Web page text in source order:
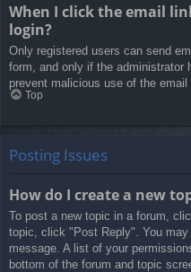
When I click the email
login?
Only registered users can send
form, and only if the administrator
prevent malicious use of the
Top
Posting Issues
How do I create a new
To post a new topic in a forum,
topic, click "Post Reply". You
message. A list of your
bottom of the forum and topic